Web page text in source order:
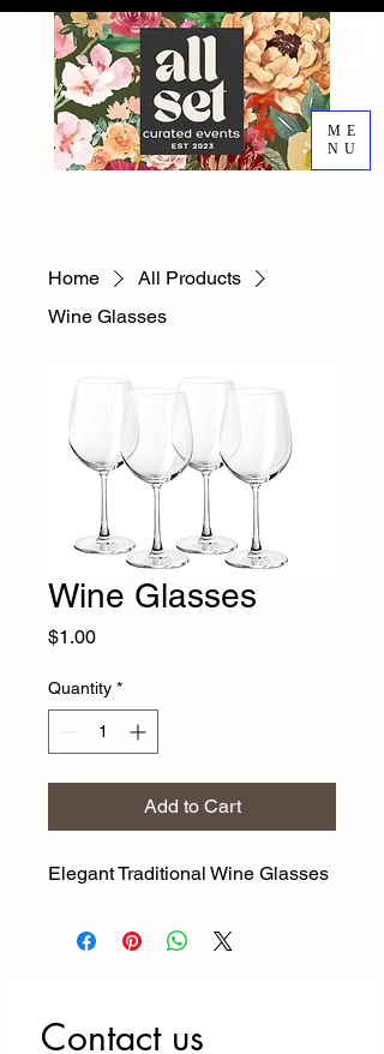
ME
NU
Home
All Products
Wine Glasses
Wine Glasses
$1.00Price
Quantity *
Add to Cart
Elegant Traditional Wine Glasses
Contact us